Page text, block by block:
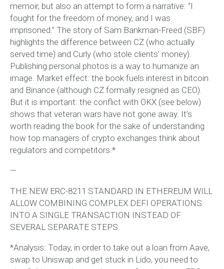
memoir, but also an attempt to form a narrative: “I
fought for the freedom of money, and I was
imprisoned.” The story of Sam Bankman-Freed (SBF)
highlights the difference between CZ (who actually
served time) and Curly (who stole clients’ money).
Publishing personal photos is a way to humanize an
image. Market effect: the book fuels interest in bitcoin
and Binance (although CZ formally resigned as CEO).
But it is important: the conflict with OKX (see below)
shows that veteran wars have not gone away. It’s
worth reading the book for the sake of understanding
how top managers of crypto exchanges think about
regulators and competitors.*
—
THE NEW ERC-8211 STANDARD IN ETHEREUM WILL
ALLOW COMBINING COMPLEX DEFI OPERATIONS
INTO A SINGLE TRANSACTION INSTEAD OF
SEVERAL SEPARATE STEPS.
*Analysis: Today, in order to take out a loan from Aave,
swap to Uniswap and get stuck in Lido, you need to